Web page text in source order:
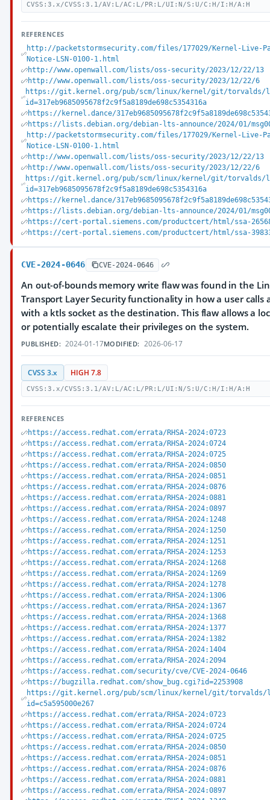
CVSS:3.x/CVSS:3.1/AV:L/AC:L/PR:L/UI:N/S:U/C:H/I:H/A:H
REFERENCES
http://packetstormsecurity.com/files/177029/Kernel-Live-
Notice-LSN-0100-1.html
http://www.openwall.com/lists/oss-security/2023/12/22/13
http://www.openwall.com/lists/oss-security/2023/12/22/6
https://git.kernel.org/pub/scm/linux/kernel/git/torvalds/
id=317eb9685095678f2c9f5a8189de698c5354316a
https://kernel.dance/
https://lists.debian.org/debian-lts-announce/2024/01/
http://packetstormsecurity.com/files/177029/Kernel-Live-
Notice-LSN-0100-1.html
http://www.openwall.com/lists/oss-security/2023/12/22/13
http://www.openwall.com/lists/oss-security/2023/12/22/6
https://git.kernel.org/pub/scm/linux/kernel/git/torvalds/
id=317eb9685095678f2c9f5a8189de698c5354316a
https://kernel.dance/
https://lists.debian.org/debian-lts-announce/2024/01/
https://cert-portal.siemens.com/productcert/html/ssa-
https://cert-portal.siemens.com/productcert/html/ssa-
CVE-2024-0646 CVE-2024-0646
An out-of-bounds memory write flaw was found in the
Transport Layer Security functionality in how a user calls
with a ktls socket as the destination. This flaw allows a
or potentially escalate their privileges on the system.
PUBLISHED: 2024-01-17MODIFIED: 2026-06-17
CVSS 3.x HIGH 7.8
CVSS:3.x/CVSS:3.1/AV:L/AC:L/PR:L/UI:N/S:U/C:H/I:H/A:H
REFERENCES
https://access.redhat.com/errata/RHSA-2024:0723
https://access.redhat.com/errata/RHSA-2024:0724
https://access.redhat.com/errata/RHSA-2024:0725
https://access.redhat.com/errata/RHSA-2024:0850
https://access.redhat.com/errata/RHSA-2024:0851
https://access.redhat.com/errata/RHSA-2024:0876
https://access.redhat.com/errata/RHSA-2024:0881
https://access.redhat.com/errata/RHSA-2024:0897
https://access.redhat.com/errata/RHSA-2024:1248
https://access.redhat.com/errata/RHSA-2024:1250
https://access.redhat.com/errata/RHSA-2024:1251
https://access.redhat.com/errata/RHSA-2024:1253
https://access.redhat.com/errata/RHSA-2024:1268
https://access.redhat.com/errata/RHSA-2024:1269
https://access.redhat.com/errata/RHSA-2024:1278
https://access.redhat.com/errata/RHSA-2024:1306
https://access.redhat.com/errata/RHSA-2024:1367
https://access.redhat.com/errata/RHSA-2024:1368
https://access.redhat.com/errata/RHSA-2024:1377
https://access.redhat.com/errata/RHSA-2024:1382
https://access.redhat.com/errata/RHSA-2024:1404
https://access.redhat.com/errata/RHSA-2024:2094
https://access.redhat.com/security/cve/CVE-2024-0646
https://bugzilla.redhat.com/show_bug.cgi?id=2253908
https://git.kernel.org/pub/scm/linux/kernel/git/torvalds/
id=c5a595000e267
https://access.redhat.com/errata/RHSA-2024:0723
https://access.redhat.com/errata/RHSA-2024:0724
https://access.redhat.com/errata/RHSA-2024:0725
https://access.redhat.com/errata/RHSA-2024:0850
https://access.redhat.com/errata/RHSA-2024:0851
https://access.redhat.com/errata/RHSA-2024:0876
https://access.redhat.com/errata/RHSA-2024:0881
https://access.redhat.com/errata/RHSA-2024:0897